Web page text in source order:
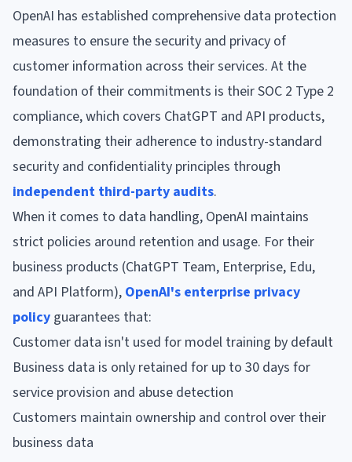
OpenAI has established comprehensive data protection
measures to ensure the security and privacy of
customer information across their services. At the
foundation of their commitments is their SOC 2 Type 2
compliance, which covers ChatGPT and API products,
demonstrating their adherence to industry-standard
security and confidentiality principles through
independent third-party audits.
When it comes to data handling, OpenAI maintains
strict policies around retention and usage. For their
business products (ChatGPT Team, Enterprise, Edu,
and API Platform), OpenAI's enterprise privacy
policy guarantees that:
Customer data isn't used for model training by default
Business data is only retained for up to 30 days for
service provision and abuse detection
Customers maintain ownership and control over their
business data